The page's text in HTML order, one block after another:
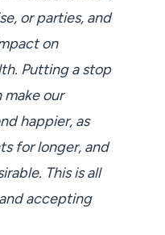
or parties, and
on
Putting a stop
make our
happier, as
for longer, and
This is all
accepting